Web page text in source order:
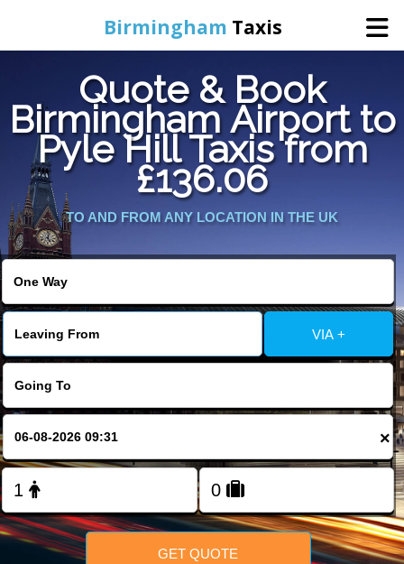
Birmingham Taxis
Home
Online Booking
Services
Contact Us
Change Language
FOLLOW US
Quote & Book
Birmingham Airport to
Pyle Hill Taxis from
£136.06
TO AND FROM ANY LOCATION IN THE UK
VIA +
×
GET QUOTE